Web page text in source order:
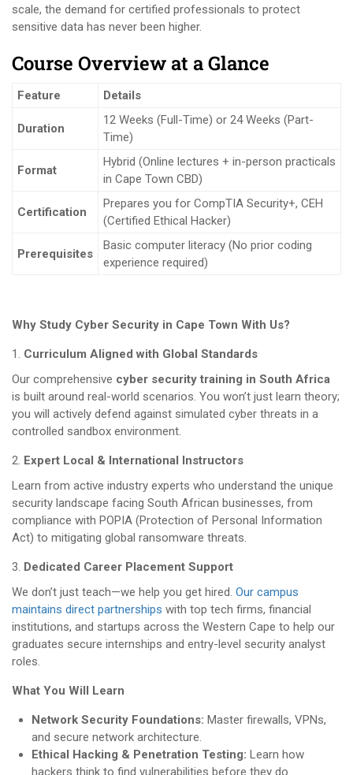
scale, the demand for certified professionals to protect
sensitive data has never been higher.
Course Overview at a Glance
Feature Details
Duration
12 Weeks (Full-Time) or 24 Weeks (Part-
Time)
Format
Hybrid (Online lectures + in-person practicals
in Cape Town CBD)
Certification
Prepares you for CompTIA Security+, CEH
(Certified Ethical Hacker)
Prerequisites
Basic computer literacy (No prior coding
experience required)
Why Study Cyber Security in Cape Town With Us?
Curriculum Aligned with Global Standards
Our comprehensive cyber security training in South Africa
is built around real-world scenarios. You won’t just learn theory;
you will actively defend against simulated cyber threats in a
controlled sandbox environment.
Expert Local & International Instructors
Learn from active industry experts who understand the unique
security landscape facing South African businesses, from
compliance with POPIA (Protection of Personal Information
Act) to mitigating global ransomware threats.
Dedicated Career Placement Support
We don’t just teach—we help you get hired. Our campus
maintains direct partnerships with top tech firms, financial
institutions, and startups across the Western Cape to help our
graduates secure internships and entry-level security analyst
roles.
What You Will Learn
Network Security Foundations: Master firewalls, VPNs,
and secure network architecture.
Ethical Hacking & Penetration Testing: Learn how
hackers think to find vulnerabilities before they do.